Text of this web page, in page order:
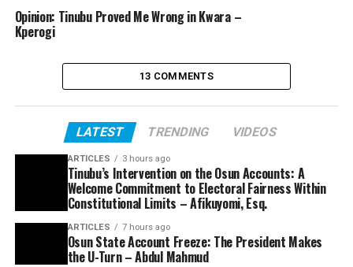
Opinion: Tinubu Proved Me Wrong in Kwara –
Kperogi
13 COMMENTS
LATEST TRENDING VIDEOS
ARTICLES 3 hours ago
Tinubu’s Intervention on the Osun Accounts: A
Welcome Commitment to Electoral Fairness Within
Constitutional Limits – Afikuyomi, Esq.
ARTICLES 7 hours ago
Osun State Account Freeze: The President Makes
the U-Turn – Abdul Mahmud